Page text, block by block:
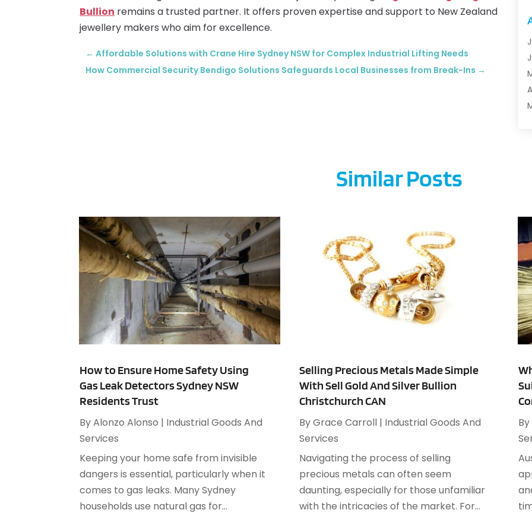
Bullion remains a trusted partner. It offers proven expertise and support to New Zealand
jewellery makers who aim for excellence.
←Affordable Solutions with Crane Hire Sydney NSW for Complex Industrial Lifting Needs
How Commercial Security Bendigo Solutions Safeguards Local Businesses from Break-Ins →
Similar Posts
How to Ensure Home Safety Using
Gas Leak Detectors Sydney NSW
Residents Trust
ByAlonzo Alonso | Industrial Goods And
Services
Keeping your home safe from invisible
dangers is essential, particularly when it
comes to gas leaks. Many Sydney
households use natural gas for...
Selling Precious Metals Made Simple
With Sell Gold And Silver Bullion
Christchurch CAN
ByGrace Carroll| Industrial Goods And
Services
Navigating the process of selling
precious metals can often seem
daunting, especially for those unfamiliar
with the intricacies of the market. For...
By